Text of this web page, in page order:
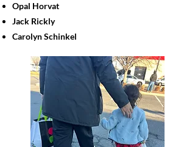
Opal Horvat
Jack Rickly
Carolyn Schinkel